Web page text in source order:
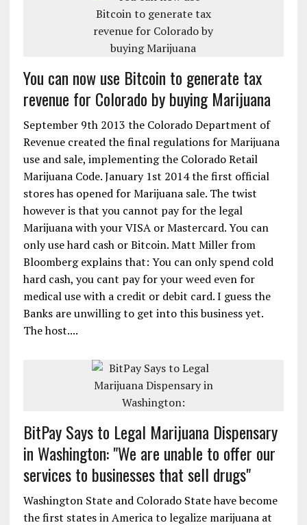
You can now use Bitcoin to generate tax
revenue for Colorado by buying Marijuana
September 9th 2013 the Colorado Department of
Revenue created the final regulations for Marijuana
use and sale, implementing the Colorado Retail
Marijuana Code. January 1st 2014 the first official
stores has opened for Marijuana sale. The twist
however is that you cannot pay for the legal
Marijuana with your VISA or Mastercard. You can
only use hard cash or Bitcoin. Matt Miller from
Bloomberg explains that: You can only spend cold
hard cash, you cant pay for your weed even for
medical use with a credit or debit card. I guess the
Banks are unwilling to get into this business yet.
The host....
BitPay Says to Legal Marijuana Dispensary
in Washington: "We are unable to offer our
services to businesses that sell drugs"
Washington State and Colorado State have become
the first states in America to legalize marijuana at